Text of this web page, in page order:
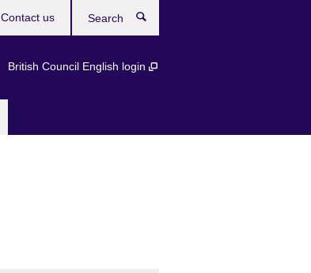
British Council English login
Contact us